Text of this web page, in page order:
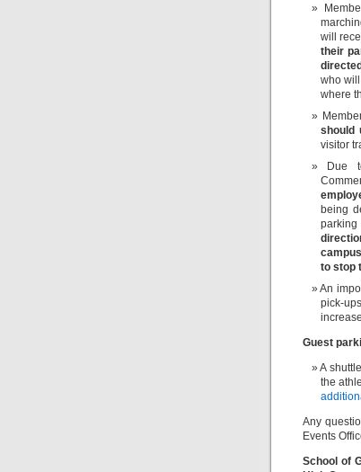
will
their
who
where
should
visitor
Due
being
parking
to stop
An
pick-
Guest
A
the
Any
Events
School of